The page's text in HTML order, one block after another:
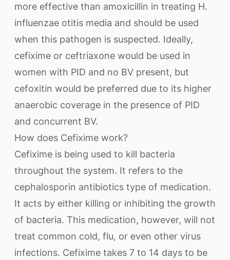
more effective than amoxicillin in treating H.
influenzae otitis media and should be used
when this pathogen is suspected. Ideally,
cefixime or ceftriaxone would be used in
women with PID and no BV present, but
cefoxitin would be preferred due to its higher
anaerobic coverage in the presence of PID
and concurrent BV.
How does Cefixime work?
Cefixime is being used to kill bacteria
throughout the system. It refers to the
cephalosporin antibiotics type of medication.
It acts by either killing or inhibiting the growth
of bacteria. This medication, however, will not
treat common cold, flu, or even other virus
infections. Cefixime takes 7 to 14 days to be